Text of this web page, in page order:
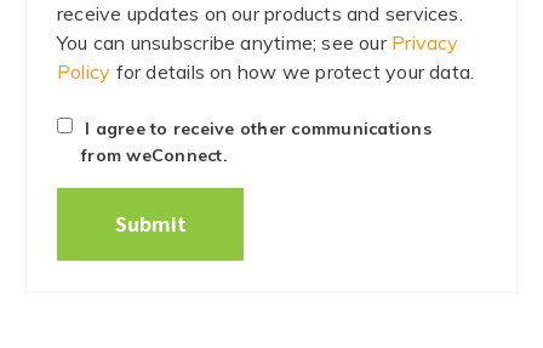
receive updates on our products and services.
You can unsubscribe anytime; see our Privacy
Policy for details on how we protect your data.
I agree to receive other communications
from weConnect.